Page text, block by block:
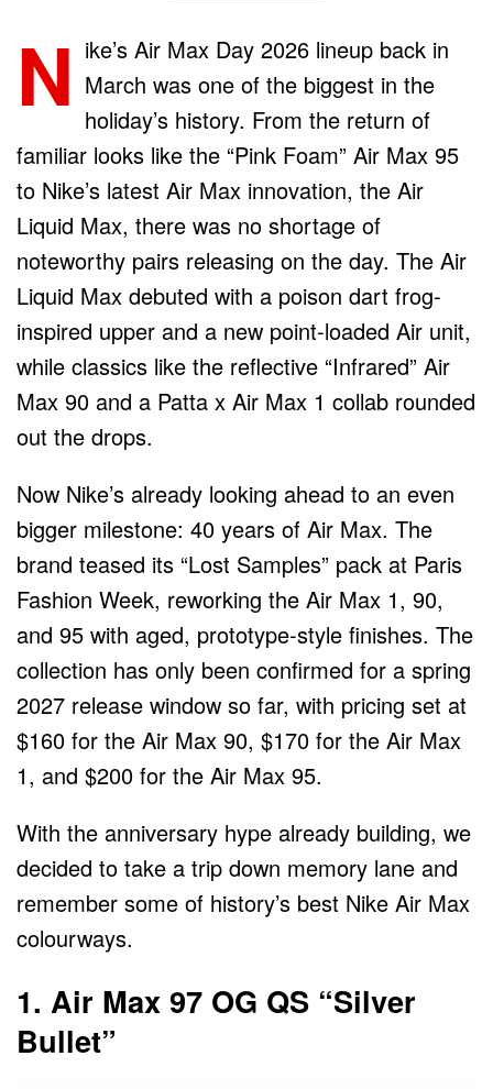
N ike’s Air Max Day 2026 lineup back in
March was one of the biggest in the
holiday’s history. From the return of
familiar looks like the “Pink Foam” Air Max 95
to Nike’s latest Air Max innovation, the Air
Liquid Max, there was no shortage of
noteworthy pairs releasing on the day. The Air
Liquid Max debuted with a poison dart frog-
inspired upper and a new point-loaded Air unit,
while classics like the reflective “Infrared” Air
Max 90 and a Patta x Air Max 1 collab rounded
out the drops.
Now Nike’s already looking ahead to an even
bigger milestone: 40 years of Air Max. The
brand teased its “Lost Samples” pack at Paris
Fashion Week, reworking the Air Max 1, 90,
and 95 with aged, prototype-style finishes. The
collection has only been confirmed for a spring
2027 release window so far, with pricing set at
$160 for the Air Max 90, $170 for the Air Max
1, and $200 for the Air Max 95.
With the anniversary hype already building, we
decided to take a trip down memory lane and
remember some of history’s best Nike Air Max
colourways.
1. Air Max 97 OG QS “Silver
Bullet”